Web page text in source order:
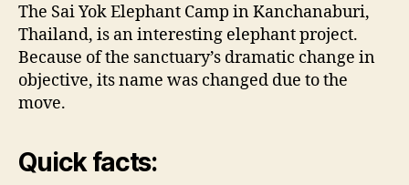
The Sai Yok Elephant Camp in Kanchanaburi,
Thailand, is an interesting elephant project.
Because of the sanctuary’s dramatic change in
objective, its name was changed due to the
move.
Quick facts: